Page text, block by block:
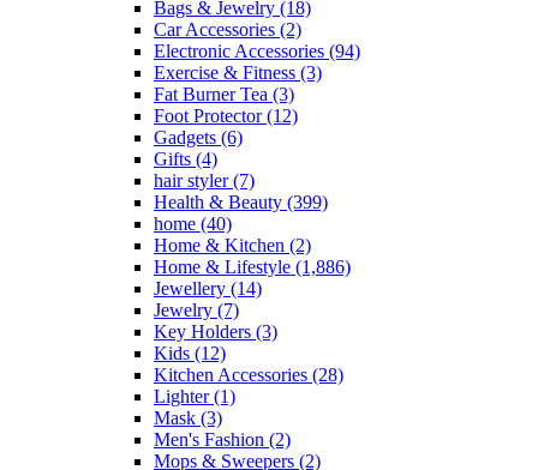
Bags & Jewelry (18)
Car Accessories (2)
Electronic Accessories (94)
Exercise & Fitness (3)
Fat Burner Tea (3)
Foot Protector(12)
Gadgets (6)
Gifts (4)
hair styler(7)
Health & Beauty (399)
home (40)
Home & Kitchen (2)
Home & Lifestyle (1,886)
Jewellery (14)
Jewelry (7)
Key Holders (3)
Kids (12)
Kitchen Accessories (28)
Lighter(1)
Mask (3)
Men's Fashion (2)
Mops & Sweepers (2)